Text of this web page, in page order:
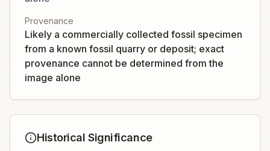
Provenance
Likely a commercially collected fossil specimen
from a known fossil quarry or deposit; exact
provenance cannot be determined from the
image alone
Historical Significance